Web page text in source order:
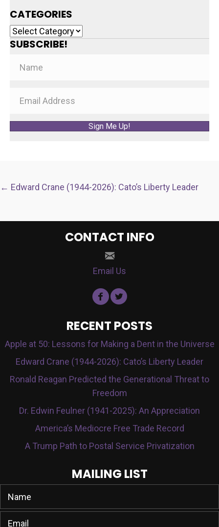
CATEGORIES
Categories
SUBSCRIBE!
Sign Me Up!
POSTS
← Edward Crane (1944-2026): Cato’s Liberty Leader
CONTACT INFO
Email Us
RECENT POSTS
Apple at 50: Lessons for Making a Dent in the Universe
Edward Crane (1944-2026): Cato’s Liberty Leader
Ronald Reagan Predicted the Generational Threat to
Freedom
Dr. Edwin Feulner (1941-2025): An Appreciation
America’s Mediocre Free Trade Record
A Trump Path to Postal Service Privatization
MAILING LIST